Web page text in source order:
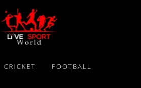
CRICKET FOOTBALL